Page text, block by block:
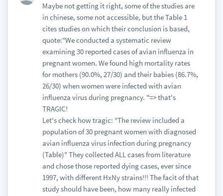
Maybe not getting it right, some of the studies are
in chinese, some not accessible, but the Table 1
cites studies on which their conclusion is based,
quote:"We conducted a systematic review
examining 30 reported cases of avian influenza in
pregnant women. We found high mortality rates
for mothers (90.0%, 27/30) and their babies (86.7%,
26/30) when women were infected with avian
influenza virus during pregnancy. "=> that's
TRAGIC!
Let's check how tragic: "The review included a
population of 30 pregnant women with diagnosed
avian influenza virus infection during pregnancy
(Table)" They collected ALL cases from literature
and chose those reported dying cases, ever since
1997, with different HxNy strains!!! The facit of that
study should have been, how many really infected